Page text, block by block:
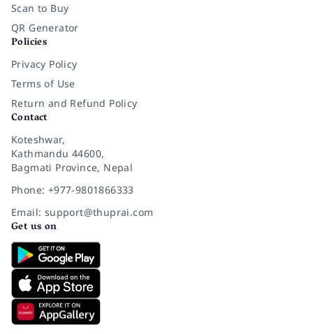
Scan to Buy
QR Generator
Policies
Privacy Policy
Terms of Use
Return and Refund Policy
Contact
Koteshwar,
Kathmandu 44600,
Bagmati Province, Nepal
Phone: +977-9801866333
Email: support@thuprai.com
Get us on